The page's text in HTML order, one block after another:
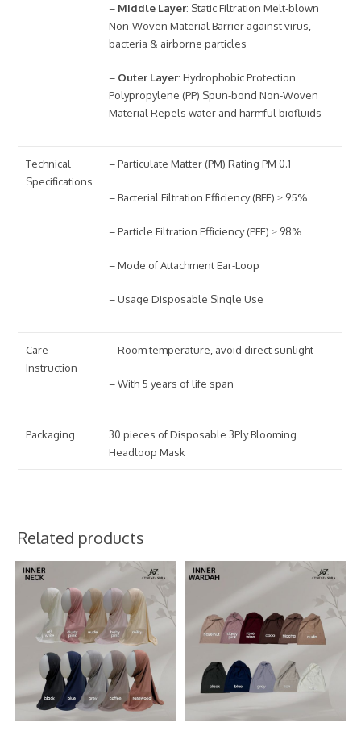
– Middle Layer: Static Filtration Melt-blown
Non-Woven Material Barrier against virus,
bacteria & airborne particles
– Outer Layer: Hydrophobic Protection
Polypropylene (PP) Spun-bond Non-Woven
Material Repels water and harmful biofluids
Technical
Specifications
– Particulate Matter (PM) Rating PM 0.1
– Bacterial Filtration Efficiency (BFE) ≥ 95%
– Particle Filtration Efficiency (PFE) ≥ 98%
– Mode of Attachment Ear-Loop
– Usage Disposable Single Use
Care
Instruction
– Room temperature, avoid direct sunlight
– With 5 years of life span
Packaging
30 pieces of Disposable 3Ply Blooming
Headloop Mask
Related products